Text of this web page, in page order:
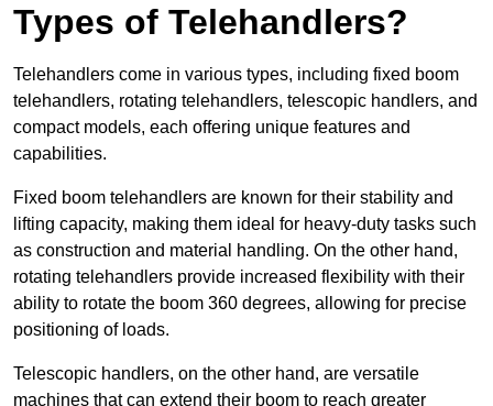
Types of Telehandlers?
Telehandlers come in various types, including fixed boom
telehandlers, rotating telehandlers, telescopic handlers, and
compact models, each offering unique features and
capabilities.
Fixed boom telehandlers are known for their stability and
lifting capacity, making them ideal for heavy-duty tasks such
as construction and material handling. On the other hand,
rotating telehandlers provide increased flexibility with their
ability to rotate the boom 360 degrees, allowing for precise
positioning of loads.
Telescopic handlers, on the other hand, are versatile
machines that can extend their boom to reach greater